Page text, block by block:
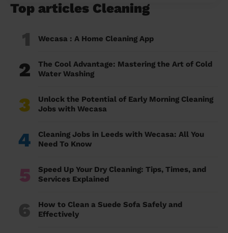
Top articles Cleaning
1 Wecasa : A Home Cleaning App
2
The Cool Advantage: Mastering the Art of Cold
Water Washing
3
Unlock the Potential of Early Morning Cleaning
Jobs with Wecasa
4
Cleaning Jobs in Leeds with Wecasa: All You
Need To Know
5
Speed Up Your Dry Cleaning: Tips, Times, and
Services Explained
6
How to Clean a Suede Sofa Safely and
Effectively